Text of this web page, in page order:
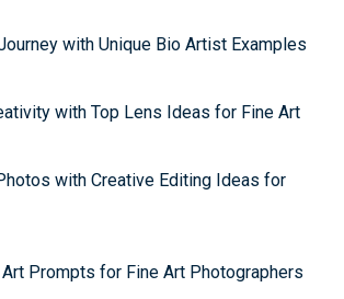
with Unique Bio Artist Examples
with Top Lens Ideas for Fine Art
with Creative Editing Ideas for
Prompts for Fine Art Photographers